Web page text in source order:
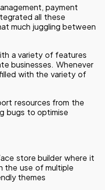
payment
all these
much juggling between
a variety of features
businesses. Whenever
with the variety of
resources from the
bugs to optimise
store builder where it
the use of multiple
themes